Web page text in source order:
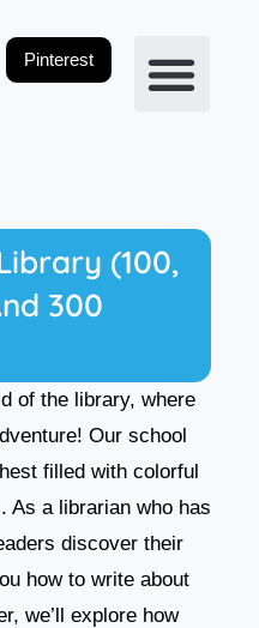
Pinterest
(100,
300
of the library, where
Our school
filled with colorful
As a librarian who has
discover their
how to write about
we’ll explore how